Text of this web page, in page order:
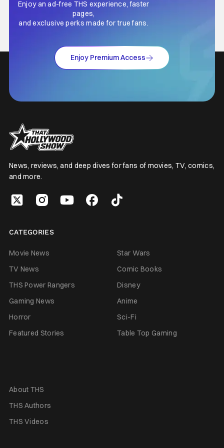
Enjoy an ad-free THS experience, faster
pages,
and exclusive perks made for true fans.
Enjoy Premium Access
News, reviews, and deep dives for fans of movies, TV, comics,
and more.
CATEGORIES
Movie News
Star Wars
TV News
Comic Books
THS Power Rangers
Disney
Gaming News
Anime
Horror
Sci-Fi
Featured Stories
Table Top Gaming
About THS
THS Authors
THS Videos